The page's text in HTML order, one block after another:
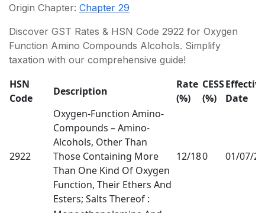
Origin Chapter: Chapter 29
Discover GST Rates & HSN Code 2922 for Oxygen
Function Amino Compounds Alcohols. Simplify
taxation with our comprehensive guide!
HSN
Code
Description
Rate
(%)
CESS
(%)
Effective
Date
2922
Oxygen-Function Amino-
Compounds – Amino-
Alcohols, Other Than
Those Containing More
Than One Kind Of Oxygen
Function, Their Ethers And
Esters; Salts Thereof :
12/180 01/07/